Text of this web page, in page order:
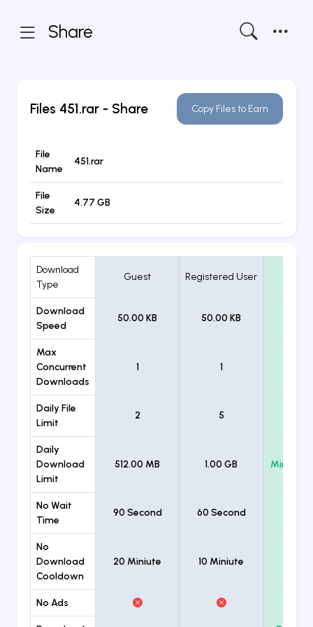
Share
Files 451.rar - Share Copy Files to Earn
File
Name
451.rar
File
Size
4.77 GB
Download
Type
Guest Registered User
Download
Speed
50.00 KB 50.00 KB
Max
Concurrent
Downloads
1 1
Daily File
Limit
2 5
Daily
Download
Limit
512.00 MB 1.00 GB
No Wait
Time
90 Second 60 Second
No
Download
Cooldown
20 Miniute 10 Miniute
No Ads